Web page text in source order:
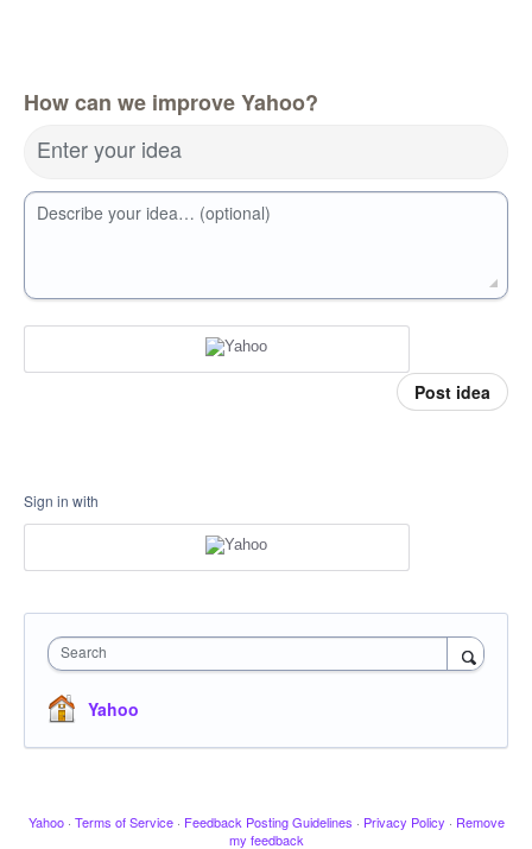
How can we improve Yahoo?
Enter your idea
Describe your idea… (optional)
Post idea
Sign in with
Search
Yahoo
Yahoo · Terms of Service · Feedback Posting Guidelines · Privacy Policy · Remove
my feedback